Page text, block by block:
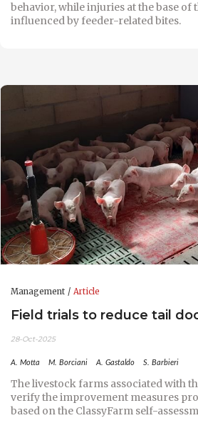
behavior, while injuries at the base of
influenced by feeder-related bites.
Management Article
Field trials to reduce tail
28-Oct-2025
A. Motta M. Borciani A. Gastaldo S. Barbieri
The livestock farms associated with
verify the improvement measures
based on the ClassyFarm self-